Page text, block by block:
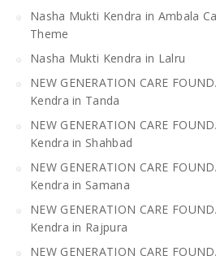
Nasha Mukti Kendra in Ambala
Theme
Nasha Mukti Kendra in Lalru
NEW GENERATION CARE
Kendra in Tanda
NEW GENERATION CARE
Kendra in Shahbad
NEW GENERATION CARE
Kendra in Samana
NEW GENERATION CARE
Kendra in Rajpura
NEW GENERATION CARE